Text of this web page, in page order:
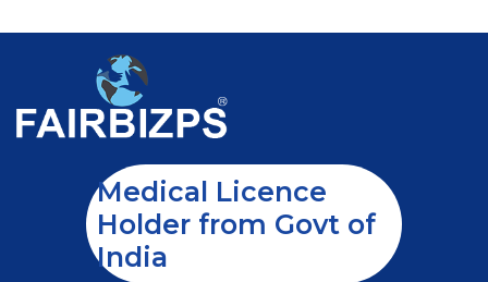
Medical Licence
Holder from Govt of
India